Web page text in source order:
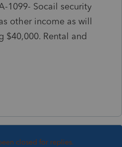
1099- Socail security
other income as will
$40,000. Rental and
closed for replies.